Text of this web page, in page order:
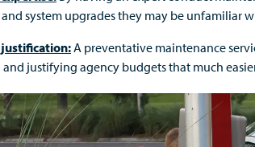
system upgrades they may be unfamiliar
A preventative maintenance
justifying agency budgets that much